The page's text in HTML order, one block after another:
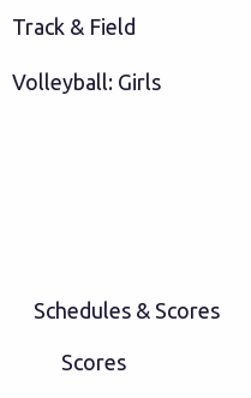
Track & Field
Volleyball: Girls
Schedules & Scores
Scores